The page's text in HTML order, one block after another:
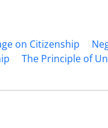
on Citizenship
The Principle of